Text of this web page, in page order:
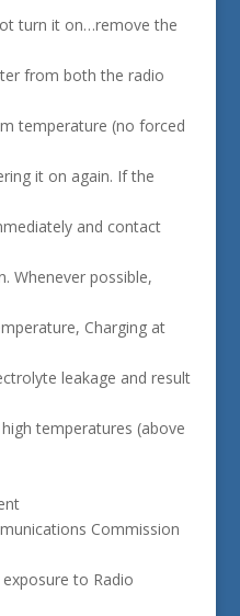
turn it on…remove the
from both the radio
temperature (no forced
it on again. If the
and contact
Whenever possible,
Charging at
leakage and result
temperatures (above
Commission
to Radio